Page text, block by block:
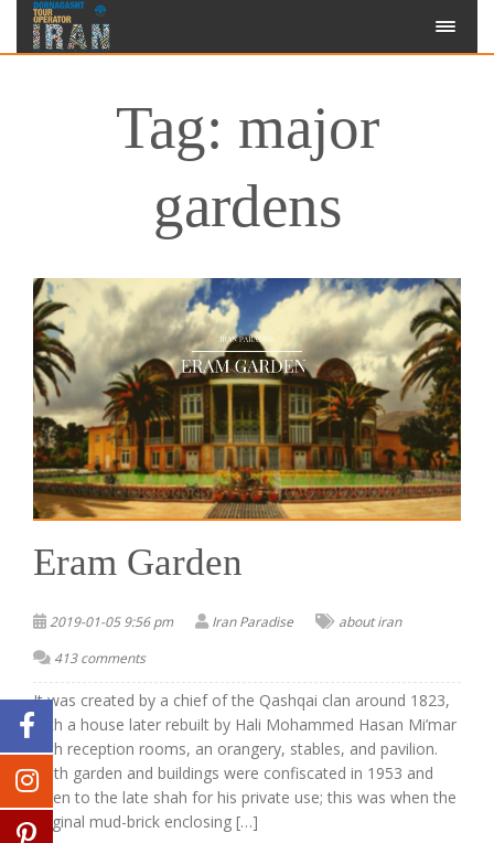
Tag: major
gardens
Eram Garden
2019-01-05 9:56 pm Iran Paradise
about iran
413 comments
It was created by a chief of the Qashqai clan around 1823,
with a house later rebuilt by Hali Mohammed Hasan Mi’mar
with reception rooms, an orangery, stables, and pavilion.
Both garden and buildings were confiscated in 1953 and
given to the late shah for his private use; this was when the
original mud-brick enclosing […]